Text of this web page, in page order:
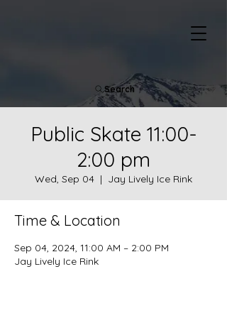
Search
Public Skate 11:00-
2:00 pm
Wed, Sep 04
  |
Jay Lively Ice Rink
Time & Location
Sep 04, 2024, 11:00 AM – 2:00 PM
Jay Lively Ice Rink